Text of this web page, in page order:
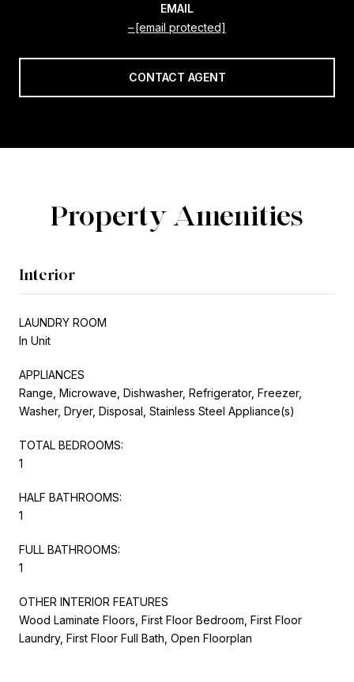
EMAIL
[email protected]
CONTACT AGENT
Property Amenities
Interior
LAUNDRY ROOM
In Unit
APPLIANCES
Range, Microwave, Dishwasher, Refrigerator, Freezer,
Washer, Dryer, Disposal, Stainless Steel Appliance(s)
TOTAL BEDROOMS:
1
HALF BATHROOMS:
1
FULL BATHROOMS:
1
OTHER INTERIOR FEATURES
Wood Laminate Floors, First Floor Bedroom, First Floor
Laundry, First Floor Full Bath, Open Floorplan